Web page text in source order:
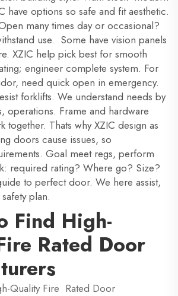
have options so safe and fit aesthetic.
many times day or occasional?
use. Some have vision panels
XZIC help pick best for smooth
engineer complete system. For
need quick open in emergency.
forklifts. We understand needs by
operations. Frame and hardware
together. Thats why XZIC design as
doors cause issues, so
Goal meet regs, perform
required rating? Where go? Size?
to perfect door. We here assist,
plan.
Find High-
Rated Door
Quality Fire Rated Door